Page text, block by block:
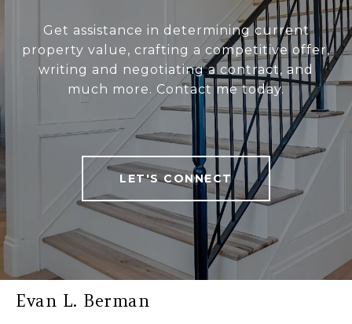
Get assistance in determining current
property value, crafting a competitive offer,
writing and negotiating a contract, and
much more. Contact me today.
LET'S CONNECT
Evan L. Berman